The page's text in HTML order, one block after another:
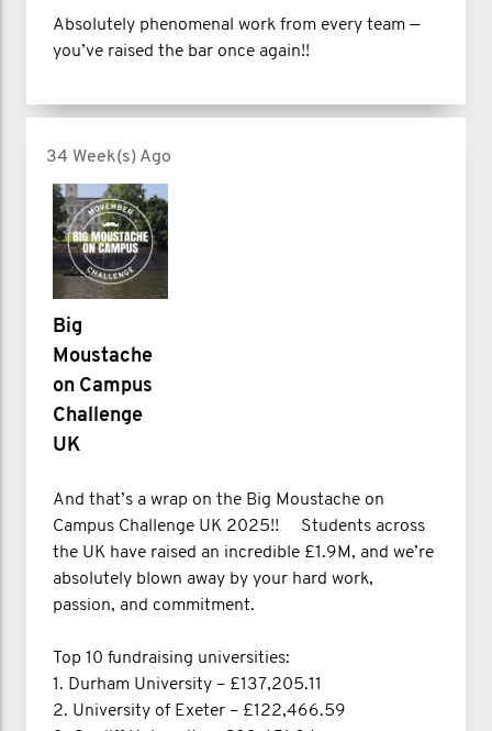
Absolutely phenomenal work from every team —
you’ve raised the bar once again!!
34 Week(s) Ago
Big
Moustache
on Campus
Challenge
UK
And that’s a wrap on the Big Moustache on
Campus Challenge UK 2025!! Students across
the UK have raised an incredible £1.9M, and we’re
absolutely blown away by your hard work,
passion, and commitment.
Top 10 fundraising universities:
1. Durham University – £137,205.11
2. University of Exeter – £122,466.59